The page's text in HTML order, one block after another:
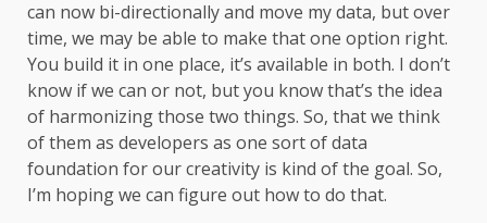
can now bi-directionally and move my data, but over
time, we may be able to make that one option right.
You build it in one place, it’s available in both. I don’t
know if we can or not, but you know that’s the idea
of harmonizing those two things. So, that we think
of them as developers as one sort of data
foundation for our creativity is kind of the goal. So,
I’m hoping we can figure out how to do that.